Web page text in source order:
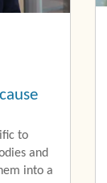
to
and
into a